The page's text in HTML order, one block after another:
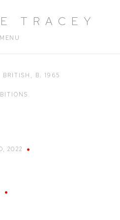
TRACEY
MENU
BRITISH, B. 1965
, 2022